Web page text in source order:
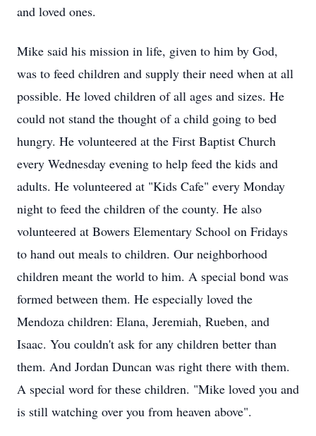
and loved ones.
Mike said his mission in life, given to him by God,
was to feed children and supply their need when at all
possible. He loved children of all ages and sizes. He
could not stand the thought of a child going to bed
hungry. He volunteered at the First Baptist Church
every Wednesday evening to help feed the kids and
adults. He volunteered at "Kids Cafe" every Monday
night to feed the children of the county. He also
volunteered at Bowers Elementary School on Fridays
to hand out meals to children. Our neighborhood
children meant the world to him. A special bond was
formed between them. He especially loved the
Mendoza children: Elana, Jeremiah, Rueben, and
Isaac. You couldn't ask for any children better than
them. And Jordan Duncan was right there with them.
A special word for these children. "Mike loved you and
is still watching over you from heaven above".